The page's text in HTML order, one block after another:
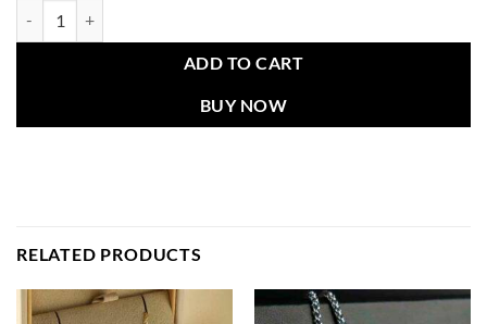
ADD TO CART
BUY NOW
RELATED PRODUCTS